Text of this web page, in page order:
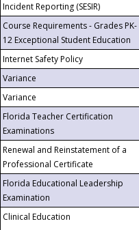
Incident Reporting (SESIR)
Course Requirements - Grades PK-
12 Exceptional Student Education
Internet Safety Policy
Variance
Variance
Florida Teacher Certification
Examinations
Renewal and Reinstatement of a
Professional Certificate
Florida Educational Leadership
Examination
Clinical Education